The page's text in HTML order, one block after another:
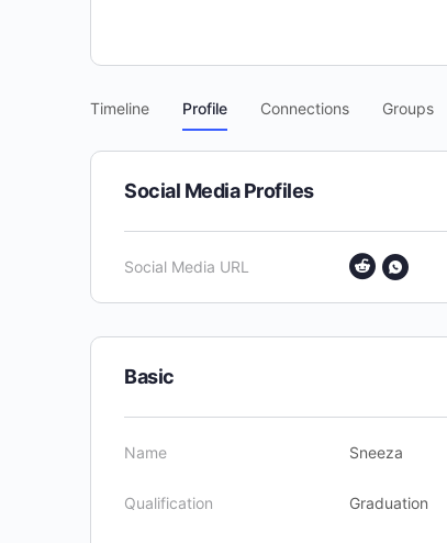
Timeline Profile Connections Groups
Social Media Profiles
Social Media URL
Basic
Name Sneeza
Qualification Graduation